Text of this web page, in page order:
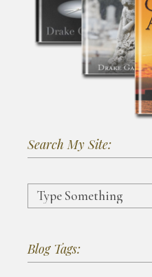
Search My Site:
Search
for:
Blog Tags: